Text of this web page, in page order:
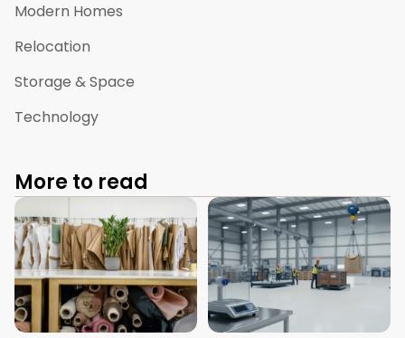
Modern Homes
Relocation
Storage & Space
Technology
More to read